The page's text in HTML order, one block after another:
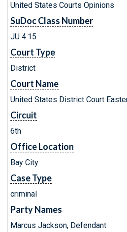
United States Courts Opinions
SuDoc Class Number
JU 4.15
Court Type
District
Court Name
United States District Court
Circuit
6th
Office Location
Bay City
Case Type
criminal
Party Names
Marcus Jackson, Defendant